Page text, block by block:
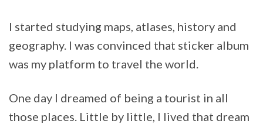
I started studying maps, atlases, history and
geography. I was convinced that sticker album
was my platform to travel the world.
One day I dreamed of being a tourist in all
those places. Little by little, I lived that dream